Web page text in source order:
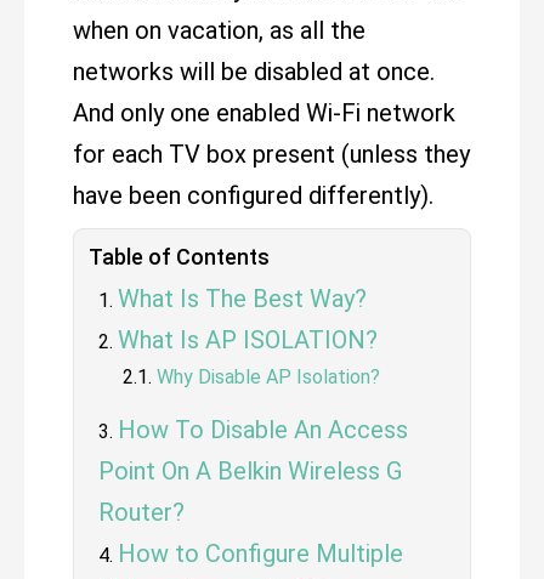
when on vacation, as all the
networks will be disabled at once.
And only one enabled Wi-Fi network
for each TV box present (unless they
have been configured differently).
Table of Contents
What Is The Best Way?
What Is AP ISOLATION?
Why Disable AP Isolation?
How To Disable An Access
Point On A Belkin Wireless G
Router?
How to Configure Multiple